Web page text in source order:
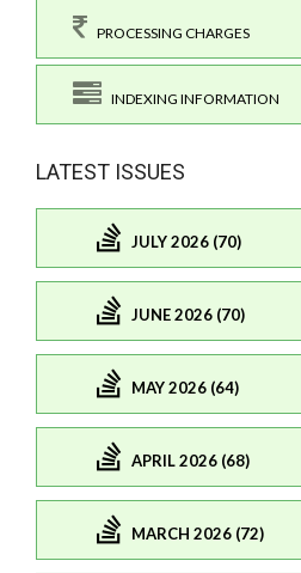
PROCESSING CHARGES
INDEXING INFORMATION
LATEST ISSUES
JULY 2026 (70)
JUNE 2026 (70)
MAY 2026 (64)
APRIL 2026 (68)
MARCH 2026 (72)